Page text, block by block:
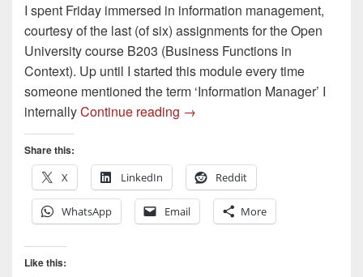
I spent Friday immersed in information management,
courtesy of the last (of six) assignments for the Open
University course B203 (Business Functions in
Context). Up until I started this module every time
someone mentioned the term ‘Information Manager’ I
internallyContinue reading B203 Information Management
→
Share this:
X
LinkedIn Reddit
WhatsApp Email More
Like this: